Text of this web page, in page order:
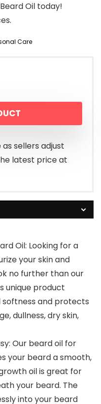
Oil today!
Care
sellers adjust
latest price at
Oil: Looking for a
your skin and
no further than our
unique product
and protects
dullness, dry skin,
Our beard oil for
your beard a smooth,
oil is great for
your beard. The
into your beard